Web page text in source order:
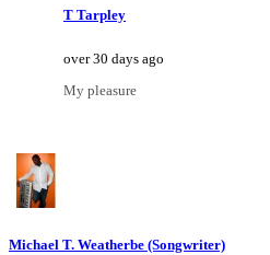
T Tarpley
over 30 days ago
My pleasure
Michael T. Weatherbe (Songwriter)